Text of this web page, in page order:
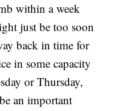
within a week
just be too soon
back in time for
in some capacity
or Thursday,
an important